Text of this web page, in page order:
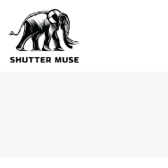
Skip
to